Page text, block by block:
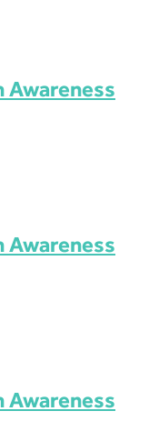
Awareness
Awareness
Awareness